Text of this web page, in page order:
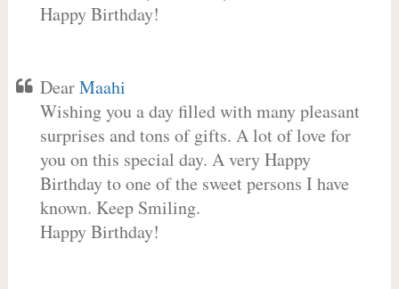
Happy Birthday!
DearMaahi
Wishing you a day filled with many pleasant
surprises and tons of gifts. A lot of love for
you on this special day. A very Happy
Birthday to one of the sweet persons I have
known. Keep Smiling.
Happy Birthday!